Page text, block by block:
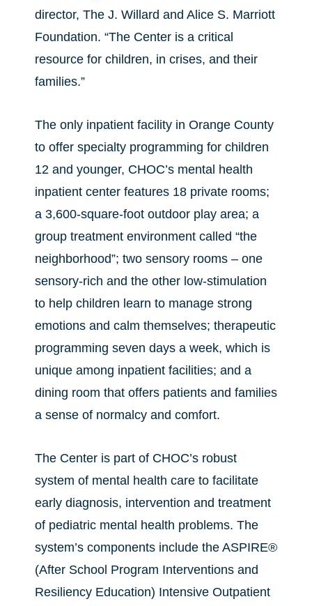
director, The J. Willard and Alice S. Marriott
Foundation. “The Center is a critical
resource for children, in crises, and their
families.”
The only inpatient facility in Orange County
to offer specialty programming for children
12 and younger, CHOC’s mental health
inpatient center features 18 private rooms;
a 3,600-square-foot outdoor play area; a
group treatment environment called “the
neighborhood”; two sensory rooms – one
sensory-rich and the other low-stimulation
to help children learn to manage strong
emotions and calm themselves; therapeutic
programming seven days a week, which is
unique among inpatient facilities; and a
dining room that offers patients and families
a sense of normalcy and comfort.
The Center is part of CHOC’s robust
system of mental health care to facilitate
early diagnosis, intervention and treatment
of pediatric mental health problems. The
system’s components include the ASPIRE®
(After School Program Interventions and
Resiliency Education) Intensive Outpatient